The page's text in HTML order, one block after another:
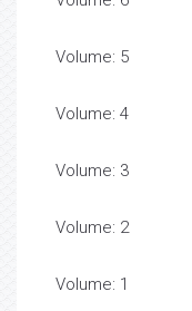
Volume: 5
Volume: 4
Volume: 3
Volume: 2
Volume: 1